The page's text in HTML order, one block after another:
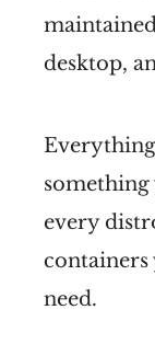
desktop,
something
every
containers
need.